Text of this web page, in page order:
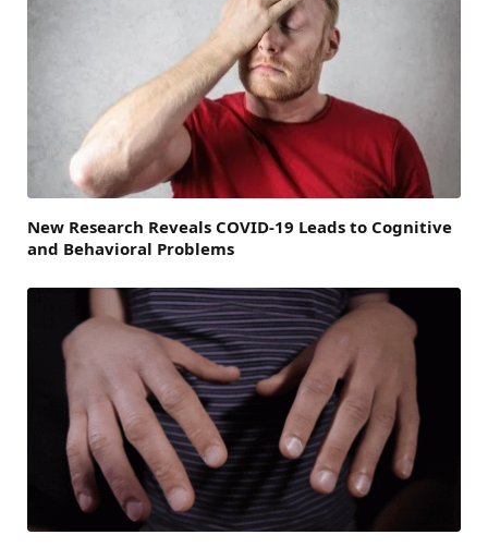
New Research Reveals COVID-19 Leads to Cognitive
and Behavioral Problems